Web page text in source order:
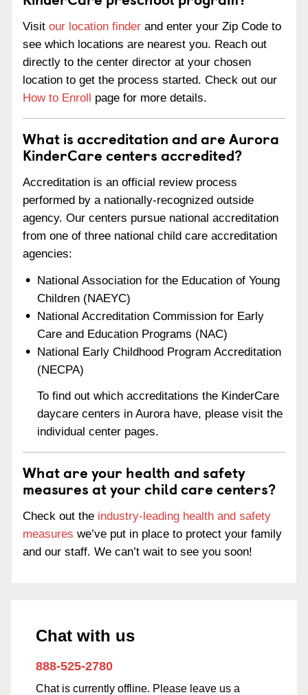
Visit our location finder and enter your Zip Code to
see which locations are nearest you. Reach out
directly to the center director at your chosen
location to get the process started. Check out our
How to Enroll page for more details.
What is accreditation and are Aurora
KinderCare centers accredited?
Accreditation is an official review process
performed by a nationally-recognized outside
agency. Our centers pursue national accreditation
from one of three national child care accreditation
agencies:
National Association for the Education of Young
Children (NAEYC)
National Accreditation Commission for Early
Care and Education Programs (NAC)
National Early Childhood Program Accreditation
(NECPA)
To find out which accreditations the KinderCare
daycare centers in Aurora have, please visit the
individual center pages.
What are your health and safety
measures at your child care centers?
Check out the industry-leading health and safety
measures we’ve put in place to protect your family
and our staff. We can’t wait to see you soon!
Chat with us
888-525-2780
Chat is currently offline. Please leave us a